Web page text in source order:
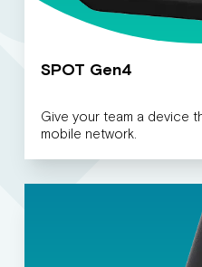
SPOT Gen4
Give your team a device
mobile network.